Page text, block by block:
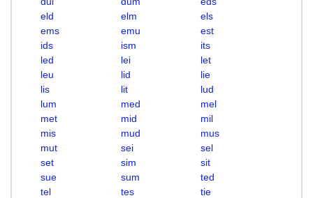
eld
elm
els
ems
emu
est
ids
ism
its
led
lei
let
leu
lid
lie
lis
lit
lud
lum
med
mel
met
mid
mil
mis
mud
mus
mut
sei
sel
set
sim
sit
sue
sum
ted
tel
tes
tie